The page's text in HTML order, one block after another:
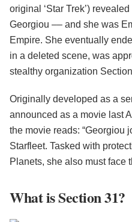
original ‘Star Trek’)
Georgiou –– and she was
Empire. She eventually
in a deleted scene, was
stealthy organization
Originally developed as a
announced as a movie last
the movie reads: “Georgiou
Starfleet. Tasked with
Planets, she also must face
What is Section 31?